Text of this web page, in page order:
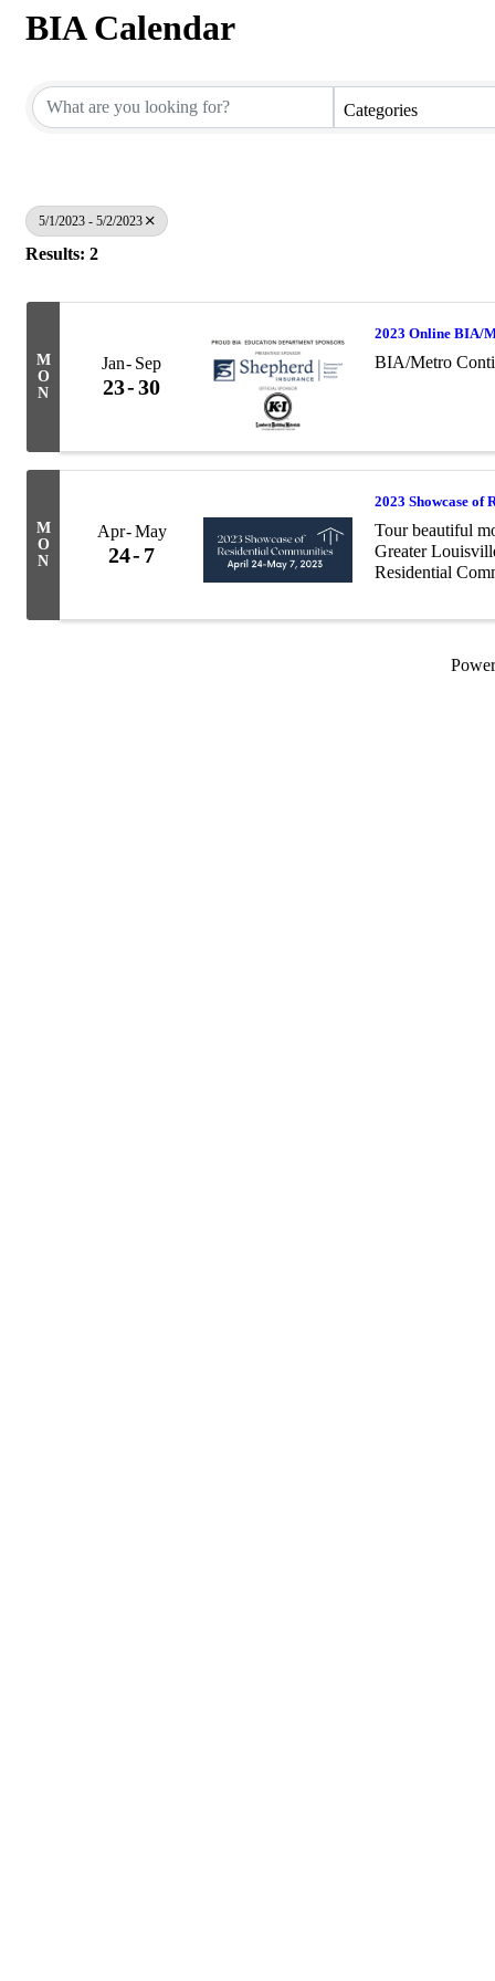
BIA Calendar
Categories
5/1/2023 - 5/2/2023
Results: 2
M
O
N
Jan Sep
23 30
2023 Online BIA/
BIA/Metro
M
O
N
Apr May
24 7
2023 Showcase of
Tour beautiful
Greater
Residential